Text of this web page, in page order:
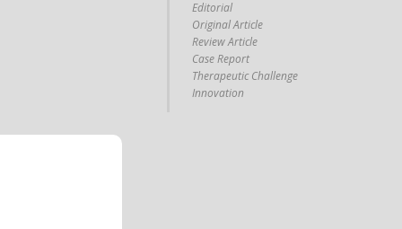
Editorial
Original Article
Review Article
Case Report
Therapeutic Challenge
Innovation